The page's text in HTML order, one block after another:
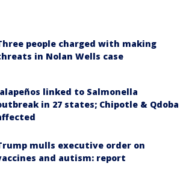
people charged with making
in Nolan Wells case
linked to Salmonella
in 27 states; Chipotle & Qdoba
mulls executive order on
and autism: report